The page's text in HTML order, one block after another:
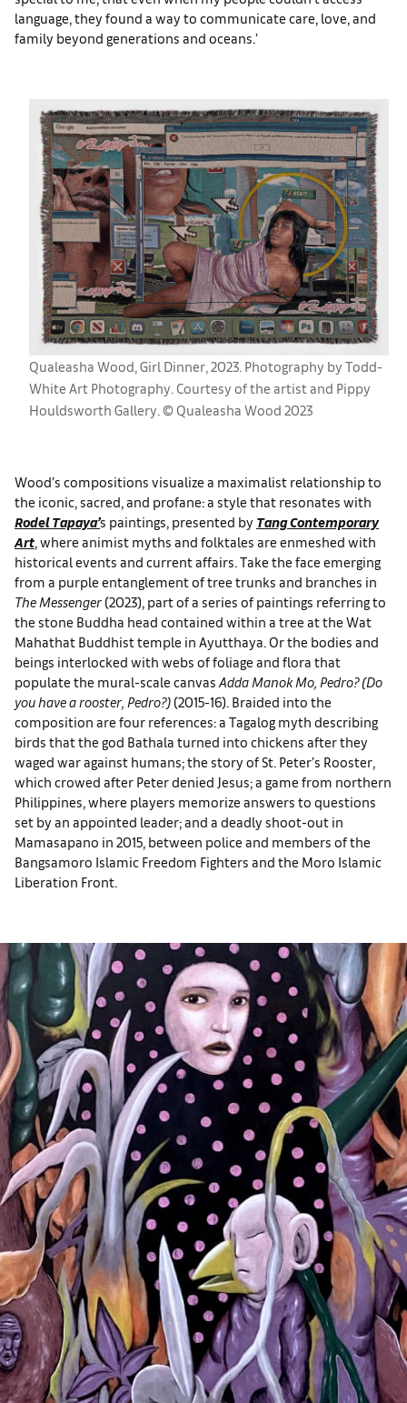
language, they found a way to communicate care, love, and
family beyond generations and oceans.’
Qualeasha Wood, Girl Dinner, 2023. Photography by Todd-
White Art Photography. Courtesy of the artist and Pippy
Houldsworth Gallery. © Qualeasha Wood 2023
Wood’s compositions visualize a maximalist relationship to
the iconic, sacred, and profane: a style that resonates with
Rodel Tapaya’s paintings, presented by Tang Contemporary
Art , where animist myths and folktales are enmeshed with
historical events and current affairs. Take the face emerging
from a purple entanglement of tree trunks and branches in
The Messenger (2023), part of a series of paintings referring to
the stone Buddha head contained within a tree at the Wat
Mahathat Buddhist temple in Ayutthaya. Or the bodies and
beings interlocked with webs of foliage and flora that
populate the mural-scale canvas Adda Manok Mo, Pedro? (Do
you have a rooster, Pedro?) (2015-16). Braided into the
composition are four references: a Tagalog myth describing
birds that the god Bathala turned into chickens after they
waged war against humans; the story of St. Peter’s Rooster,
which crowed after Peter denied Jesus; a game from northern
Philippines, where players memorize answers to questions
set by an appointed leader; and a deadly shoot-out in
Mamasapano in 2015, between police and members of the
Bangsamoro Islamic Freedom Fighters and the Moro Islamic
Liberation Front.